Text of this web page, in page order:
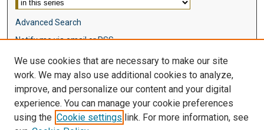
Advanced Search
Notify me via email orRSS
Browse
Disciplines
Authors
We use cookies that are necessary to make our site
work. We may also use additional cookies to analyze,
improve, and personalize our content and your digital
experience. You can manage your cookie preferences
using the Cookie settings link. For more information, see